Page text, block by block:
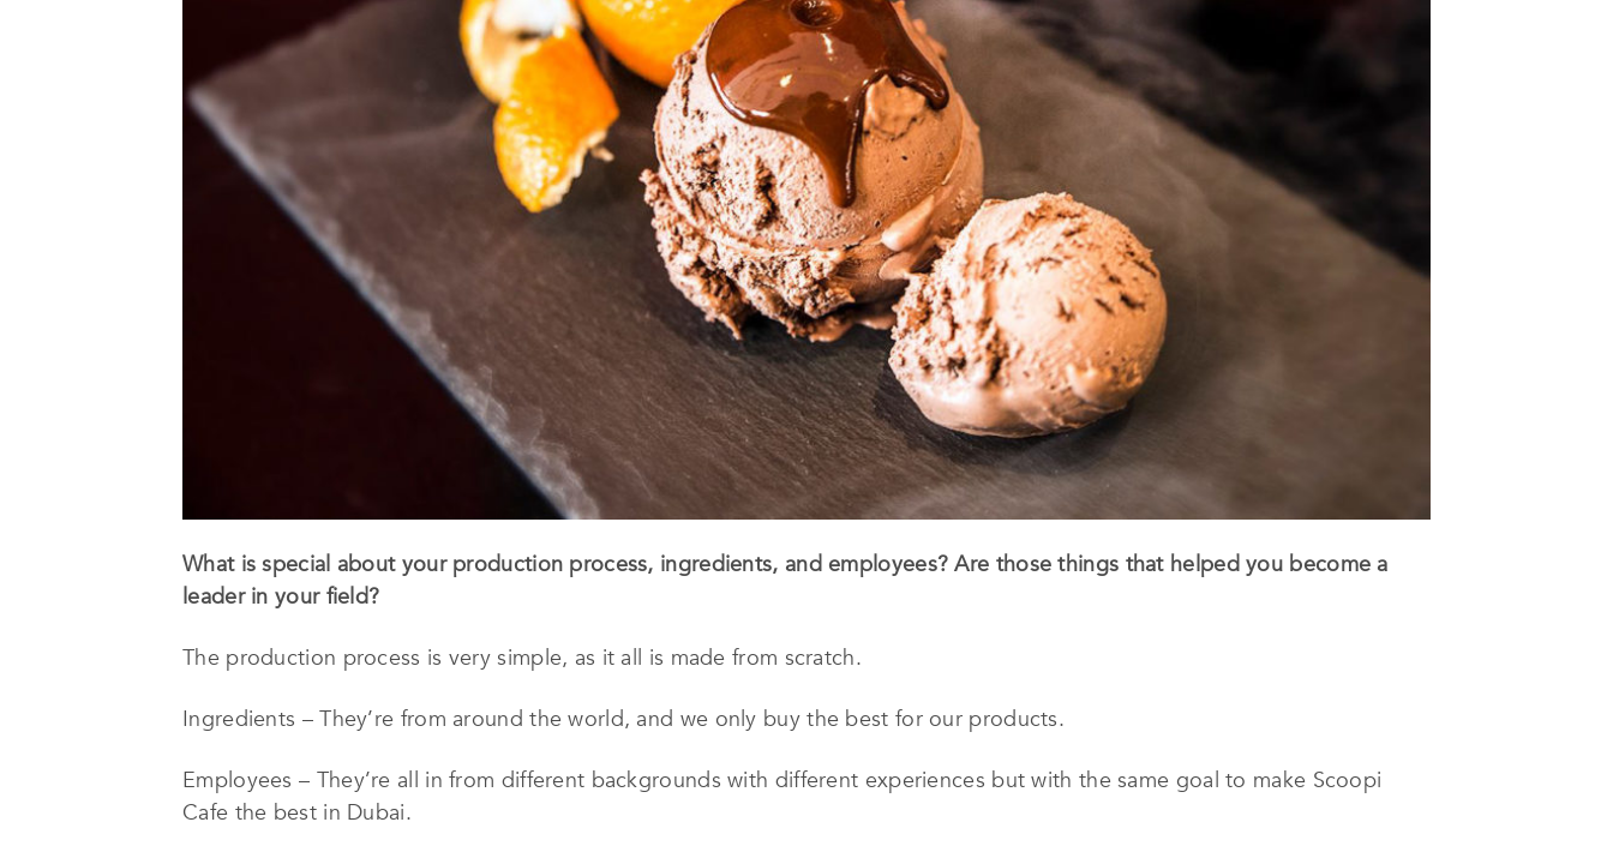
What is special about your production process, ingredients, and employees? Are those things that helped you become a
leader in your field?
The production process is very simple, as it all is made from scratch.
Ingredients – They’re from around the world, and we only buy the best for our products.
Employees – They’re all in from different backgrounds with different experiences but with the same goal to make Scoopi
Cafe the best in Dubai.